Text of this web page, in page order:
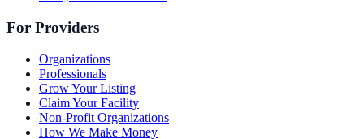
For Providers
Organizations
Professionals
Grow Your Listing
Claim Your Facility
Non-Profit Organizations
How We Make Money